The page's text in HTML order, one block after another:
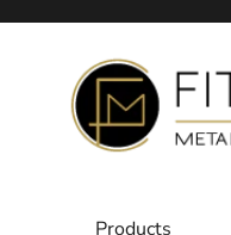
Fittings Metal
Products